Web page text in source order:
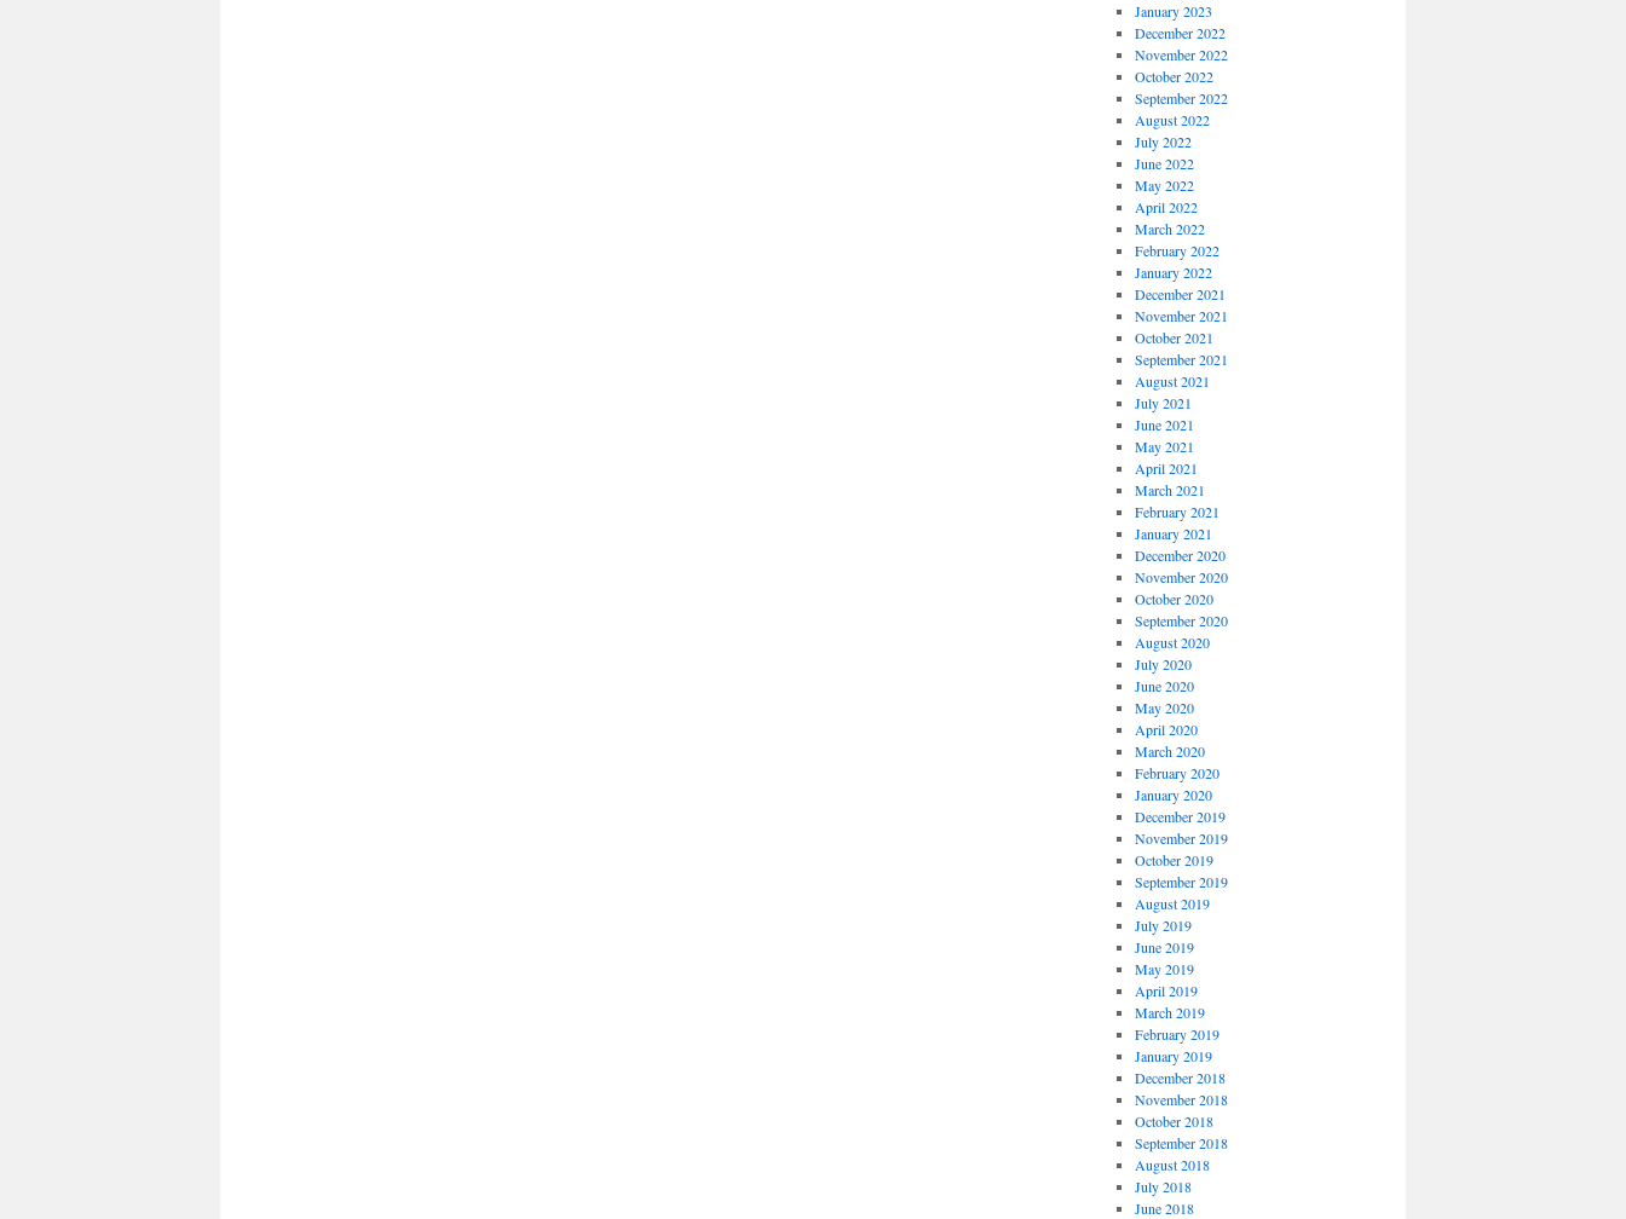
January 2023
December 2022
November 2022
October 2022
September 2022
August 2022
July 2022
June 2022
May 2022
April 2022
March 2022
February 2022
January 2022
December 2021
November 2021
October 2021
September 2021
August 2021
July 2021
June 2021
May 2021
April 2021
March 2021
February 2021
January 2021
December 2020
November 2020
October 2020
September 2020
August 2020
July 2020
June 2020
May 2020
April 2020
March 2020
February 2020
January 2020
December 2019
November 2019
October 2019
September 2019
August 2019
July 2019
June 2019
May 2019
April 2019
March 2019
February 2019
January 2019
December 2018
November 2018
October 2018
September 2018
August 2018
July 2018
June 2018